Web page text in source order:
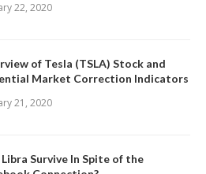
22, 2020
of Tesla (TSLA) Stock and
Market Correction Indicators
21, 2020
Libra Survive In Spite of the